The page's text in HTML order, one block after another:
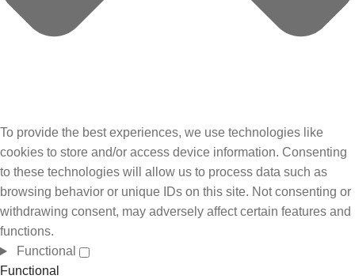
To provide the best experiences, we use technologies like
cookies to store and/or access device information. Consenting
to these technologies will allow us to process data such as
browsing behavior or unique IDs on this site. Not consenting or
withdrawing consent, may adversely affect certain features and
functions.
Functional
Functional